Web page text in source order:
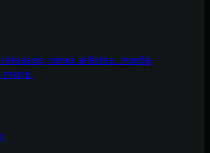
news articles, media
more.